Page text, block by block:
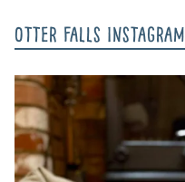
Otter Falls Instagram